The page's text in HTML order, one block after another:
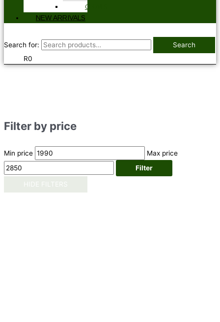
GLOVES
NEW ARRIVALS
Search for:
Search
R0
Filter by price
Min price
Max price
Filter
HIDE FILTERS